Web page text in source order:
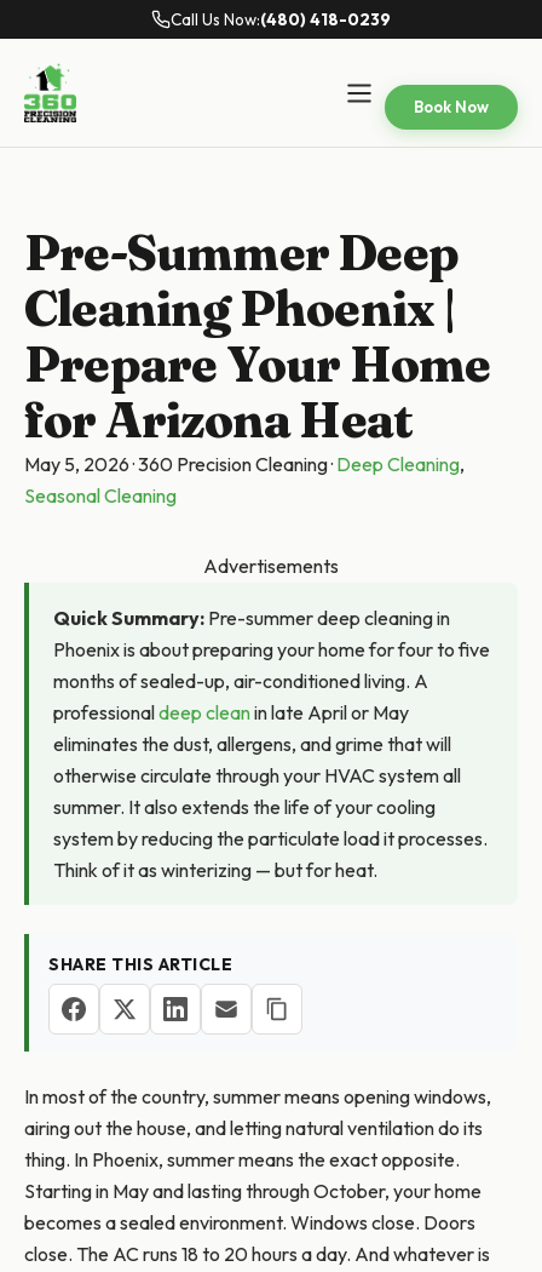
Call Us Now:(480) 418-0239
Book Now
Pre-Summer Deep
Cleaning Phoenix |
Prepare Your Home
for Arizona Heat
May 5, 2026 ·360 Precision Cleaning· Deep Cleaning,
Seasonal Cleaning
Advertisements
Quick Summary: Pre-summer deep cleaning in
Phoenix is about preparing your home for four to five
months of sealed-up, air-conditioned living. A
professionaldeep cleanin late April or May
eliminates the dust, allergens, and grime that will
otherwise circulate through your HVAC system all
summer. It also extends the life of your cooling
system by reducing the particulate load it processes.
Think of it as winterizing — but for heat.
SHARE THIS ARTICLE
In most of the country, summer means opening windows,
airing out the house, and letting natural ventilation do its
thing. In Phoenix, summer means the exact opposite.
Starting in May and lasting through October, your home
becomes a sealed environment. Windows close. Doors
close. The AC runs 18 to 20 hours a day. And whatever is